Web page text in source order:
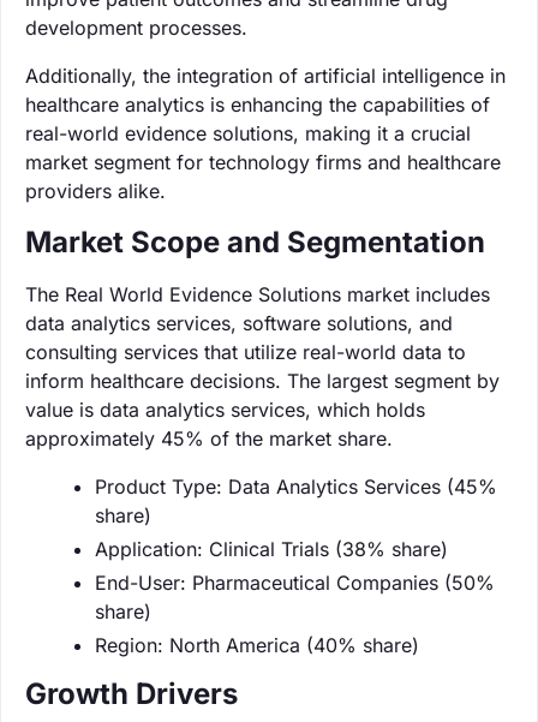
development processes.
Additionally, the integration of artificial intelligence in
healthcare analytics is enhancing the capabilities of
real-world evidence solutions, making it a crucial
market segment for technology firms and healthcare
providers alike.
Market Scope and Segmentation
The Real World Evidence Solutions market includes
data analytics services, software solutions, and
consulting services that utilize real-world data to
inform healthcare decisions. The largest segment by
value is data analytics services, which holds
approximately 45% of the market share.
Product Type: Data Analytics Services (45%
share)
Application: Clinical Trials (38% share)
End-User: Pharmaceutical Companies (50%
share)
Region: North America (40% share)
Growth Drivers